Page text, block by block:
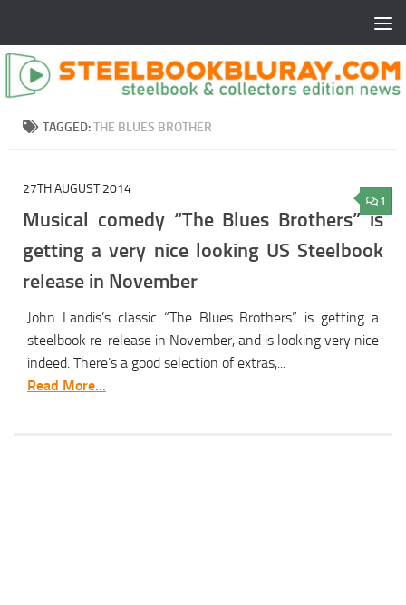
TAGGED:THE BLUES BROTHER
1
27TH AUGUST 2014
Musical comedy “The Blues Brothers” is
getting a very nice looking US Steelbook
release in November
John Landis’s classic “The Blues Brothers” is getting a
steelbook re-release in November, and is looking very nice
indeed. There’s a good selection of extras,...
Read More...